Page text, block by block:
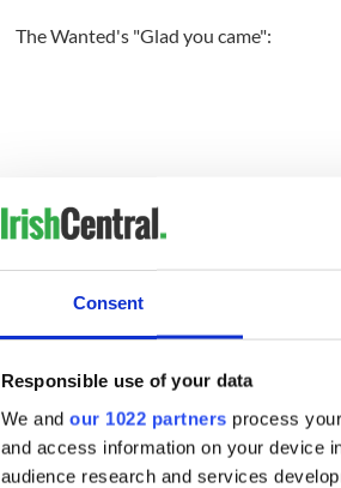
Consent
Responsible use of your data
We and our 1022 partners process
and access information on your device
audience research and services
The Wanted's "Glad you came":